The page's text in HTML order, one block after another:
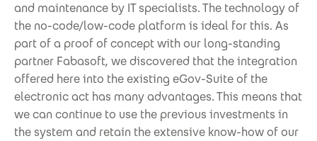
and maintenance by IT specialists. The technology of
the no-code/low-code platform is ideal for this. As
part of a proof of concept with our long-standing
partner Fabasoft, we discovered that the integration
offered here into the existing eGov-Suite of the
electronic act has many advantages. This means that
we can continue to use the previous investments in
the system and retain the extensive know-how of our